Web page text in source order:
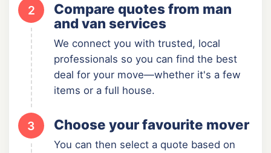
2
Compare quotes from man
and van services
We connect you with trusted, local
professionals so you can find the best
deal for your move—whether it's a few
items or a full house.
3 Choose your favourite mover
You can then select a quote based on